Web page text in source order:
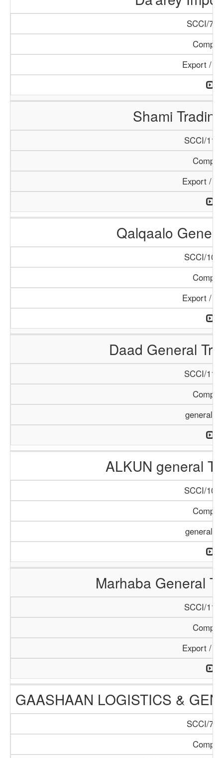
SCCI/
Export /
Shami
SCCI/
Export /
Qalqaalo
SCCI/
Export /
Daad General
SCCI/
general
ALKUN general
SCCI/
general
Marhaba General
SCCI/
Export /
GAASHAAN LOGISTICS &
SCCI/